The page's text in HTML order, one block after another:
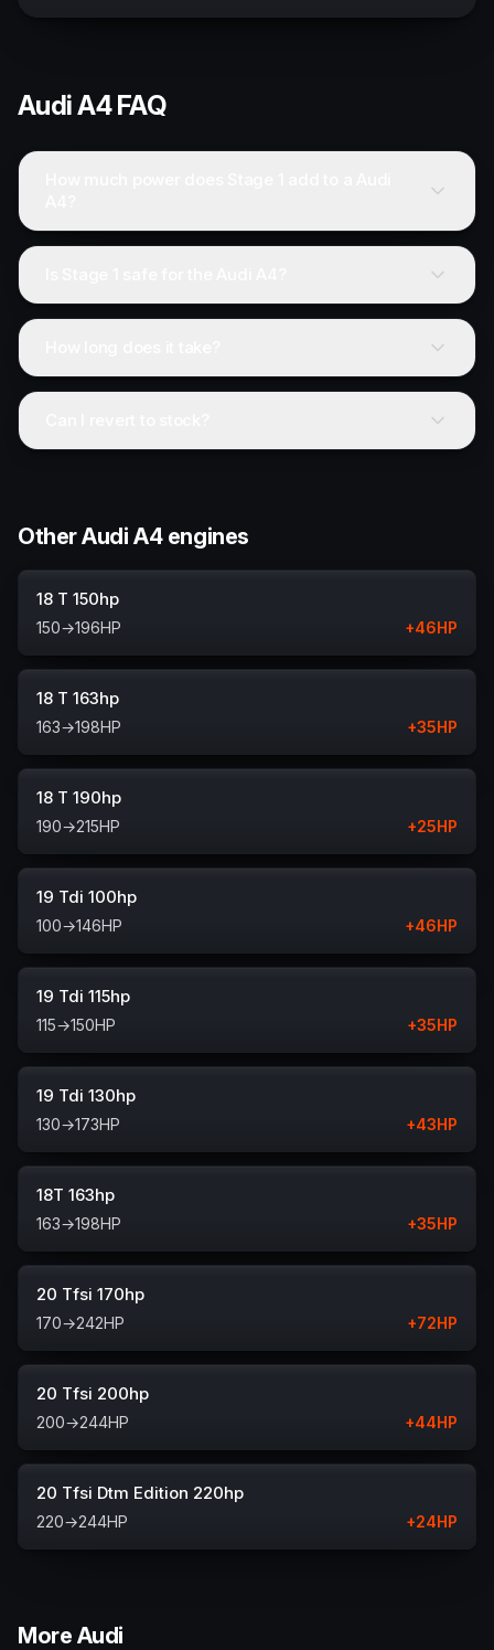
AudiA4FAQ
Other Audi A4 engines
18 T 150hp
150→196HP +46HP
18 T 163hp
163→198HP +35HP
18 T 190hp
190→215HP +25HP
19 Tdi 100hp
100→146HP +46HP
19 Tdi 115hp
115→150HP +35HP
19 Tdi 130hp
130→173HP +43HP
18T 163hp
163→198HP +35HP
20 Tfsi 170hp
170→242HP +72HP
20 Tfsi 200hp
200→244HP +44HP
20 Tfsi Dtm Edition 220hp
220→244HP +24HP
More Audi